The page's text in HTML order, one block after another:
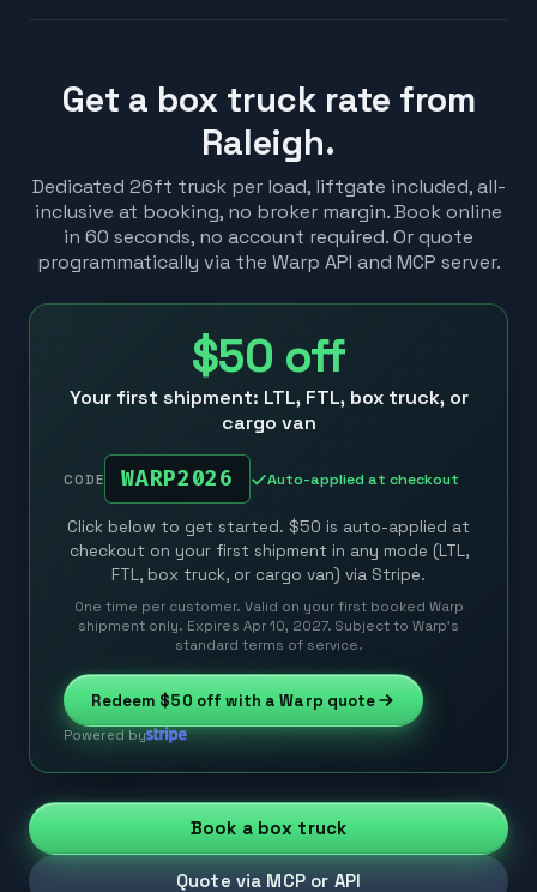
Get a box truck rate from
Raleigh.
Dedicated 26ft truck per load, liftgate included, all-
inclusive at booking, no broker margin. Book online
in 60 seconds, no account required. Or quote
programmatically via the Warp API and MCP server.
$50 off
Your first shipment: LTL, FTL, box truck, or
cargo van
CODE WARP2026 Auto-applied at checkout
Click below to get started. $50 is auto-applied at
checkout on your first shipment in any mode (LTL,
FTL, box truck, or cargo van) via Stripe.
One time per customer. Valid on your first booked Warp
shipment only. Expires Apr 10, 2027. Subject to Warp’s
standard terms of service.
Redeem $50 off with a Warp quote
Powered by
Book a box truck
Quote via MCP or API